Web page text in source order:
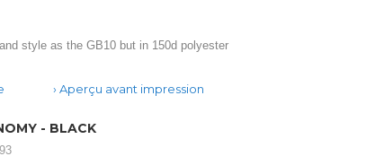
style as the GB10 but in 150d polyester
Aperçu avant impression
- BLACK